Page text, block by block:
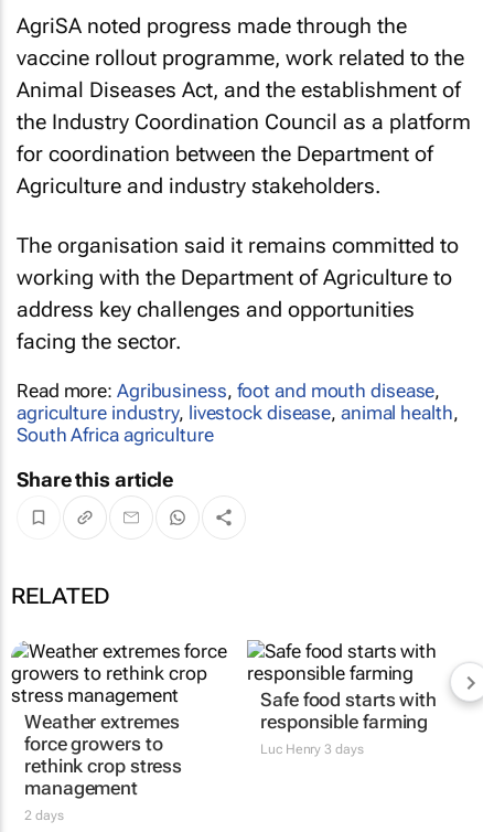
AgriSA noted progress made through the
vaccine rollout programme, work related to the
Animal Diseases Act, and the establishment of
the Industry Coordination Council as a platform
for coordination between the Department of
Agriculture and industry stakeholders.
The organisation said it remains committed to
working with the Department of Agriculture to
address key challenges and opportunities
facing the sector.
Read more: Agribusiness, foot and mouth disease,
agriculture industry, livestock disease, animal health,
South Africa agriculture
Share this article
RELATED
Weather extremes
force growers to
rethink crop stress
management
2 days
Safe food starts with
responsible farming
Luc Henry 3 days